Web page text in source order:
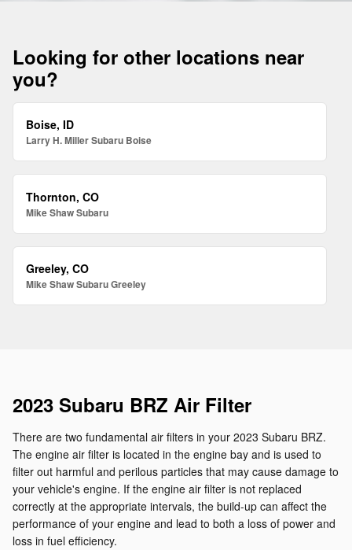
Looking for other locations near
you?
Boise, ID
Larry H. Miller Subaru Boise
Thornton, CO
Mike Shaw Subaru
Greeley, CO
Mike Shaw Subaru Greeley
2023 Subaru BRZ Air Filter
There are two fundamental air filters in your 2023 Subaru BRZ.
The engine air filter is located in the engine bay and is used to
filter out harmful and perilous particles that may cause damage to
your vehicle's engine. If the engine air filter is not replaced
correctly at the appropriate intervals, the build-up can affect the
performance of your engine and lead to both a loss of power and
loss in fuel efficiency.